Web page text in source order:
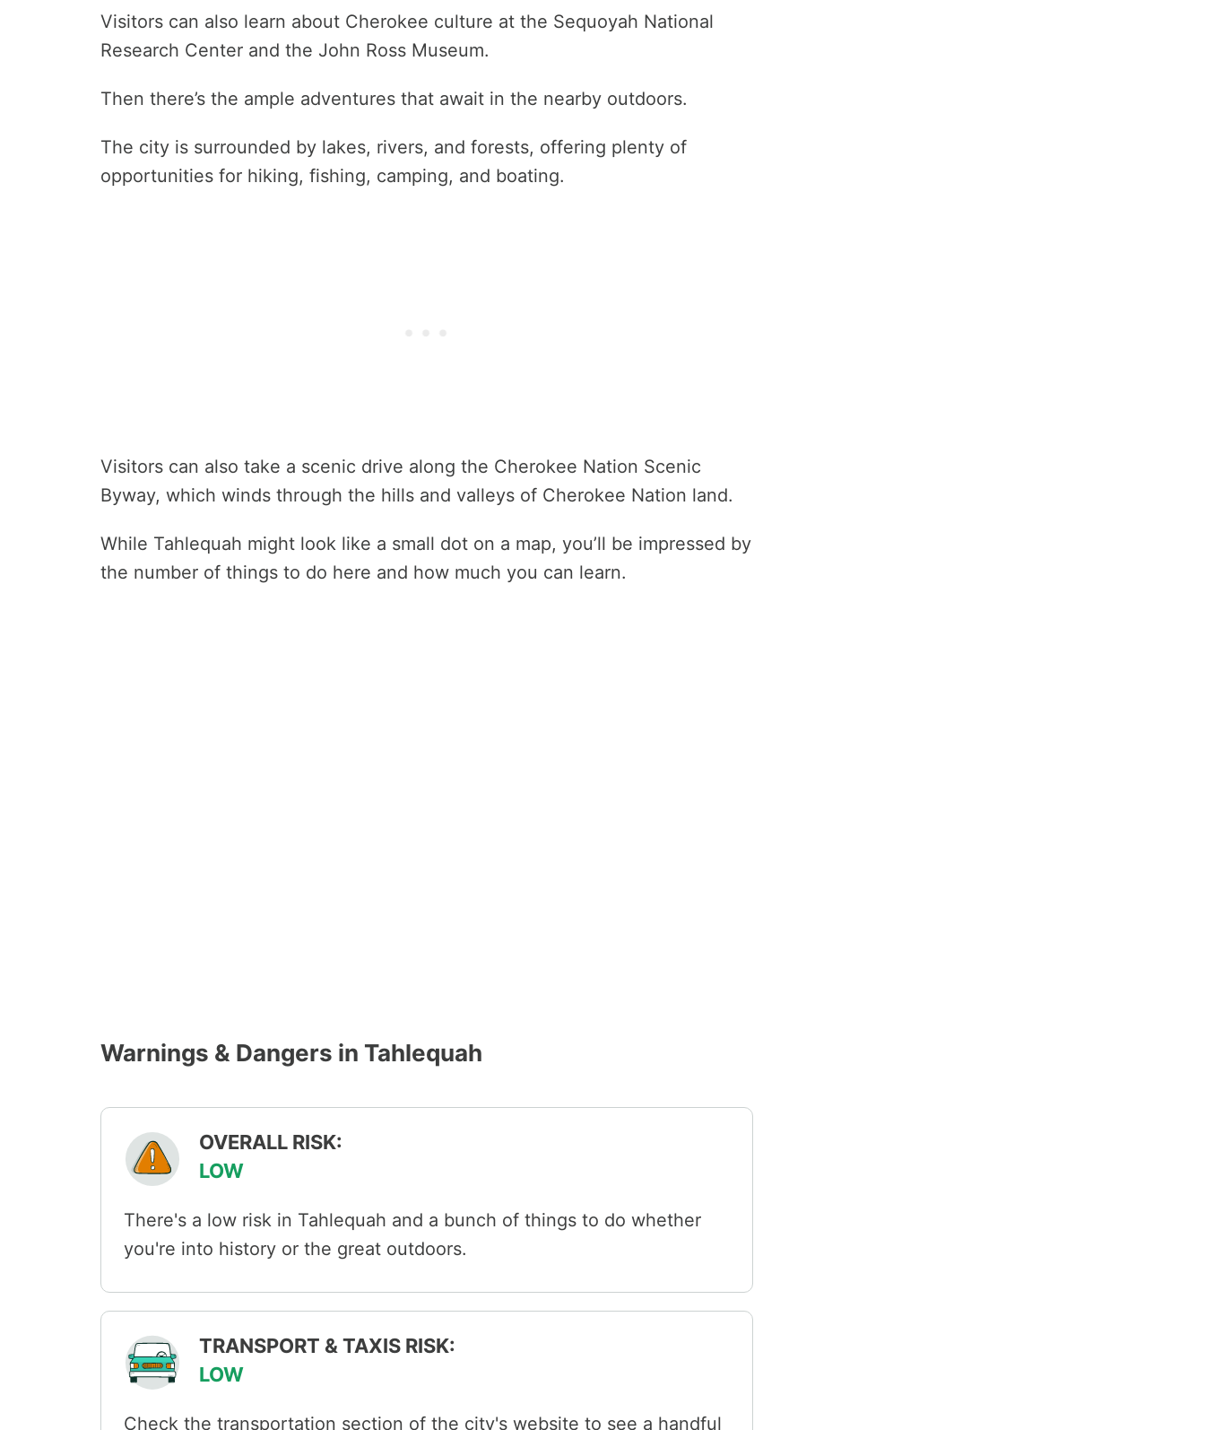
Visitors can also learn about Cherokee culture at the Sequoyah National
Research Center and the John Ross Museum.
Then there’s the ample adventures that await in the nearby outdoors.
The city is surrounded by lakes, rivers, and forests, offering plenty of
opportunities for hiking, fishing, camping, and boating.
Visitors can also take a scenic drive along the Cherokee Nation Scenic
Byway, which winds through the hills and valleys of Cherokee Nation land.
While Tahlequah might look like a small dot on a map, you’ll be impressed by
the number of things to do here and how much you can learn.
Warnings & Dangers in Tahlequah
OVERALL RISK:
LOW
There's a low risk in Tahlequah and a bunch of things to do whether
you're into history or the great outdoors.
TRANSPORT & TAXIS RISK:
LOW
Check the transportation section of the city's website to see a handful